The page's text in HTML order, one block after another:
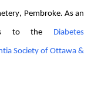
Pembroke. As an
to the Diabetes
Society of Ottawa &